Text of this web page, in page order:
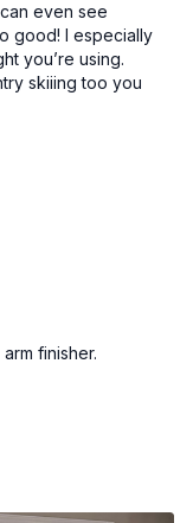
even see
good! I especially
you’re using.
skiiing too you
finisher.